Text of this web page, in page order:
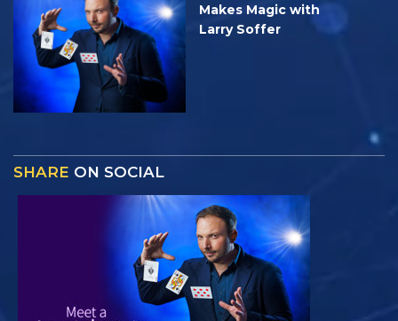
Makes Magic with
Larry Soffer
SHARE ON SOCIAL